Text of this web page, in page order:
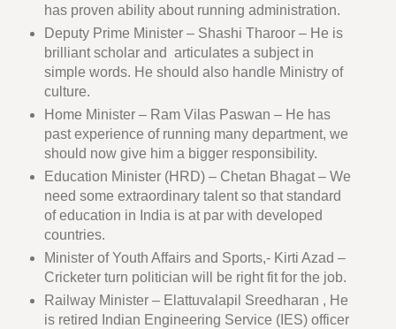
has proven ability about running administration.
Deputy Prime Minister – Shashi Tharoor – He is
brilliant scholar and articulates a subject in
simple words. He should also handle Ministry of
culture.
Home Minister – Ram Vilas Paswan – He has
past experience of running many department, we
should now give him a bigger responsibility.
Education Minister (HRD) – Chetan Bhagat – We
need some extraordinary talent so that standard
of education in India is at par with developed
countries.
Minister of Youth Affairs and Sports,- Kirti Azad –
Cricketer turn politician will be right fit for the job.
Railway Minister – Elattuvalapil Sreedharan , He
is retired Indian Engineering Service (IES) officer